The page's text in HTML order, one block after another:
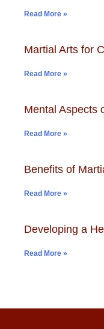
Read More »
Martial Arts for
Read More »
Mental Aspects
Read More »
Benefits of
Read More »
Developing a
Read More »